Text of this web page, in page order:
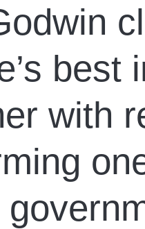
best
with